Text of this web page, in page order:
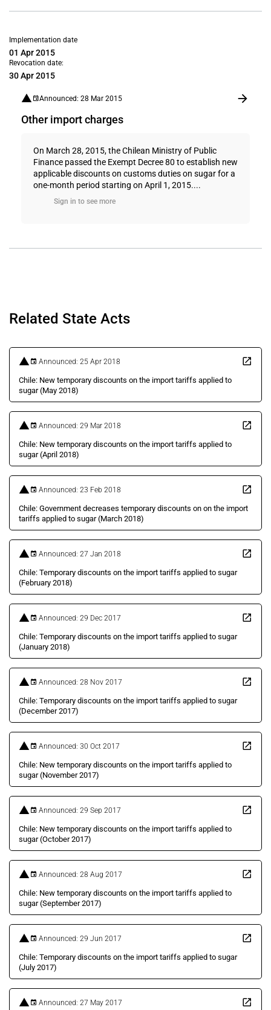
Implementation date
01 Apr 2015
Revocation date:
30 Apr 2015
Announced: 28 Mar 2015
Other import charges
On March 28, 2015, the Chilean Ministry of Public
Finance passed the Exempt Decree 80 to establish new
applicable discounts on customs duties on sugar for a
one-month period starting on April 1, 2015....
Sign in to see more
Related State Acts
Announced: 25 Apr 2018
Chile: New temporary discounts on the import tariffs applied to
sugar (May 2018)
Announced: 29 Mar 2018
Chile: New temporary discounts on the import tariffs applied to
sugar (April 2018)
Announced: 23 Feb 2018
Chile: Government decreases temporary discounts on on the import
tariffs applied to sugar (March 2018)
Announced: 27 Jan 2018
Chile: Temporary discounts on the import tariffs applied to sugar
(February 2018)
Announced: 29 Dec 2017
Chile: Temporary discounts on the import tariffs applied to sugar
(January 2018)
Announced: 28 Nov 2017
Chile: Temporary discounts on the import tariffs applied to sugar
(December 2017)
Announced: 30 Oct 2017
Chile: New temporary discounts on the import tariffs applied to
sugar (November 2017)
Announced: 29 Sep 2017
Chile: New temporary discounts on the import tariffs applied to
sugar (October 2017)
Announced: 28 Aug 2017
Chile: New temporary discounts on the import tariffs applied to
sugar (September 2017)
Announced: 29 Jun 2017
Chile: Temporary discounts on the import tariffs applied to sugar
(July 2017)
Announced: 27 May 2017